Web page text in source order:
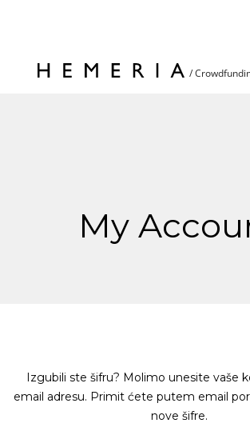
My
Izgubili ste šifru? Molimo unesite vaše
email adresu. Primit ćete putem email
nove šifre.